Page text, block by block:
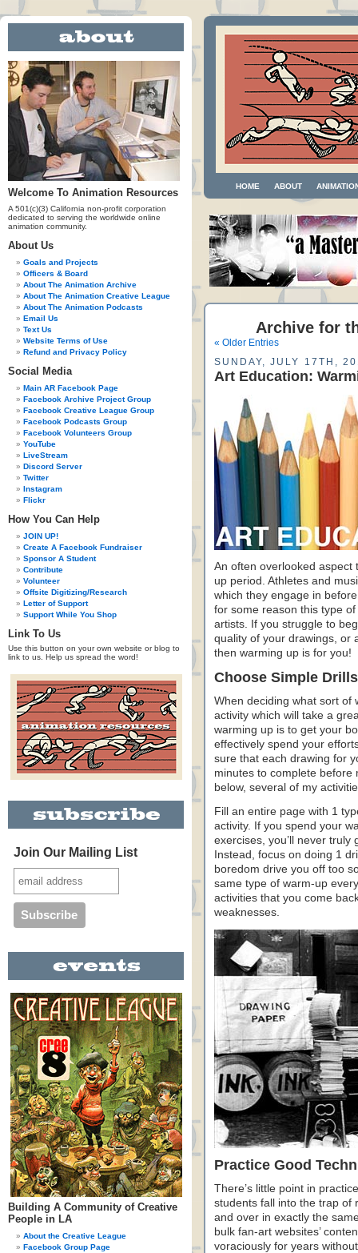
Welcome To Animation Resources
A 501(c)(3) California non-profit corporation
dedicated to serving the worldwide online
animation community.
About Us
Goals and Projects
Officers & Board
About The Animation Archive
About The Animation Creative League
About The Animation Podcasts
Email Us
Text Us
Website Terms of Use
Refund and Privacy Policy
Social Media
Main AR Facebook Page
Facebook Archive Project Group
Facebook Creative League Group
Facebook Podcasts Group
Facebook Volunteers Group
YouTube
LiveStream
Discord Server
Twitter
Instagram
Flickr
How You Can Help
JOIN UP!
Create A Facebook Fundraiser
Sponsor A Student
Contribute
Volunteer
Offsite Digitizing/Research
Letter of Support
Support While You Shop
Link To Us
Use this button on your own website or blog to
link to us. Help us spread the word!
Join Our Mailing List
Building A Community of Creative
People in LA
About the Creative League
Facebook Group Page
HOME ABOUT
Archive for
« Older Entries
SUNDAY, JULY 17TH,
Art Education:
An often overlooked aspect
up period. Athletes and
which they engage in
for some reason this type
artists. If you struggle to
quality of your drawings, or
then warming up is for you!
Choose Simple Drills
When deciding what sort of
activity which will take a
warming up is to get your
effectively spend your
sure that each drawing for
minutes to complete before
below, several of my
Fill an entire page with 1
activity. If you spend your
exercises, you’ll never truly
Instead, focus on doing 1
boredom drive you off too
same type of warm-up
activities that you come
weaknesses.
Practice Good
There’s little point in
students fall into the trap of
and over in exactly the
bulk fan-art websites’
voraciously for years